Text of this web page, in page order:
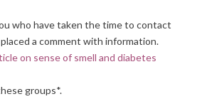
who have taken the time to contact
a comment with information.
on sense of smell and diabetes
groups*.